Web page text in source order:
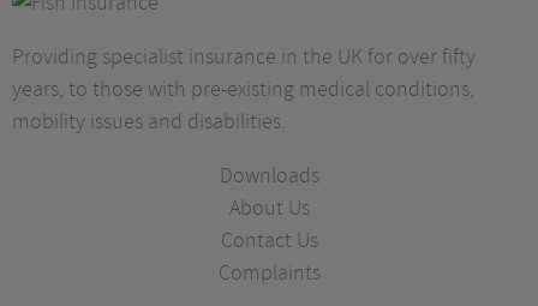
Providing specialist insurance in the UK for over fifty
years, to those with pre-existing medical conditions,
mobility issues and disabilities.
Downloads
About Us
Contact Us
Complaints